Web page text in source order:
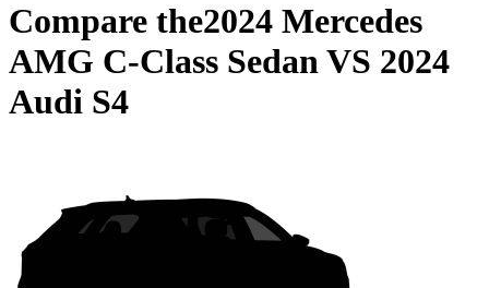
Compare the2024 Mercedes
AMG C-Class SedanVS 2024
Audi S4